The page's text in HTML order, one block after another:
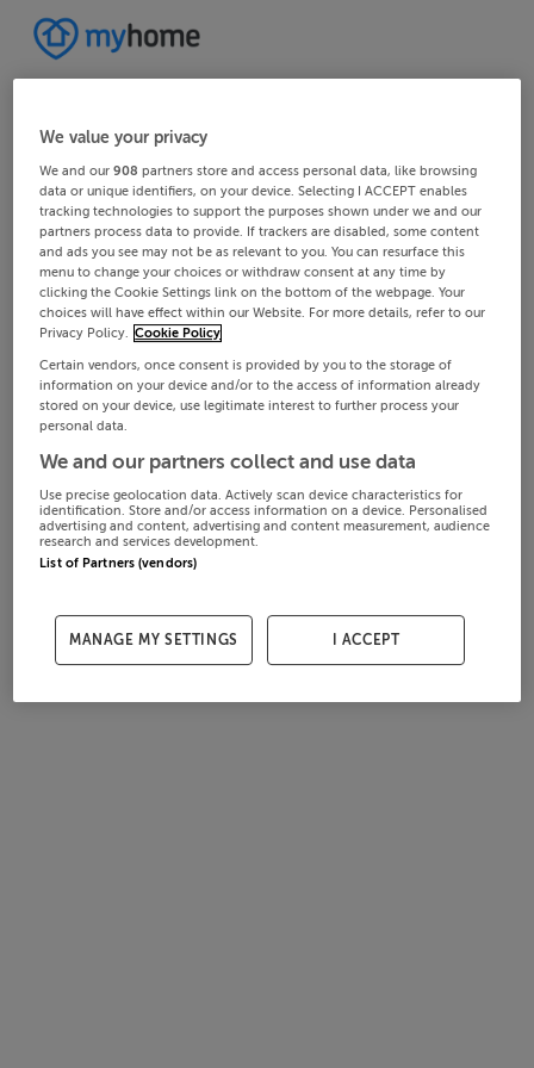
We value your privacy
We and our908 partners store and access personal data, like browsing
data or unique identifiers, on your device. Selecting I ACCEPT enables
tracking technologies to support the purposes shown under we and our
partners process data to provide. If trackers are disabled, some content
and ads you see may not be as relevant to you. You can resurface this
menu to change your choices or withdraw consent at any time by
clicking the Cookie Settings link on the bottom of the webpage. Your
choices will have effect within our Website. For more details, refer to our
Privacy Policy. Cookie Policy
Certain vendors, once consent is provided by you to the storage of
information on your device and/or to the access of information already
stored on your device, use legitimate interest to further process your
personal data.
We and our partners collect and use data
Use precise geolocation data. Actively scan device characteristics for
identification. Store and/or access information on a device. Personalised
advertising and content, advertising and content measurement, audience
research and services development.
List of Partners (vendors)
MANAGE MY SETTINGS I ACCEPT